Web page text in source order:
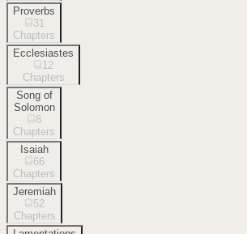
Proverbs
31
Chapters
Ecclesiastes
12
Chapters
Song of
Solomon
8
Chapters
Isaiah
66
Chapters
Jeremiah
52
Chapters